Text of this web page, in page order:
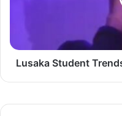
Lusaka Student